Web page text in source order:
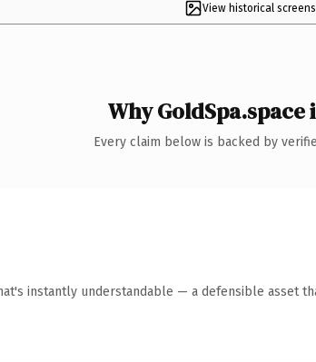
View historical
Why
Every claim below is backed by
instantly understandable — a defensible asset